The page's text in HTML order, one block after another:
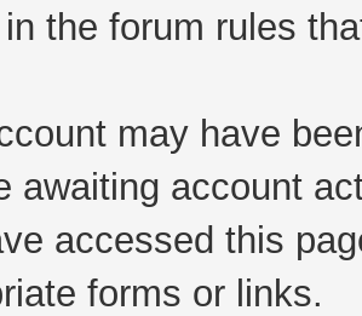
the forum rules
may have
awaiting account
accessed this
forms or links.